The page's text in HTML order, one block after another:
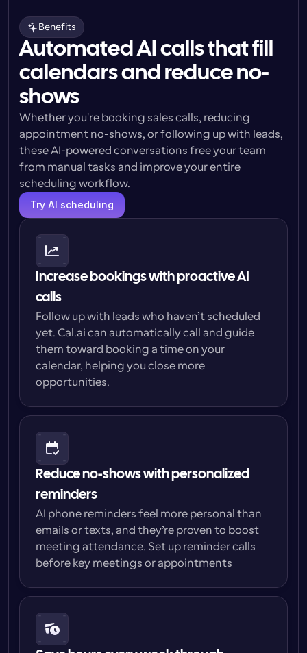
Benefits
Automated AI calls that fill
calendars and reduce no-
shows
Whether you're booking sales calls, reducing
appointment no-shows, or following up with leads,
these AI-powered conversations free your team
from manual tasks and improve your entire
scheduling workflow.
Try AI scheduling
Increase bookings with proactive AI
calls
Follow up with leads who haven’t scheduled
yet. Cal.ai can automatically call and guide
them toward booking a time on your
calendar, helping you close more
opportunities.
Reduce no-shows with personalized
reminders
AI phone reminders feel more personal than
emails or texts, and they’re proven to boost
meeting attendance. Set up reminder calls
before key meetings or appointments